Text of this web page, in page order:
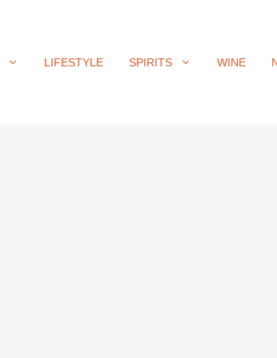
LIFESTYLE SPIRITS WINE